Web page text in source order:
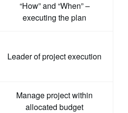
“How” and “When” –
executing the plan
Leader of project execution
Manage project within
allocated budget